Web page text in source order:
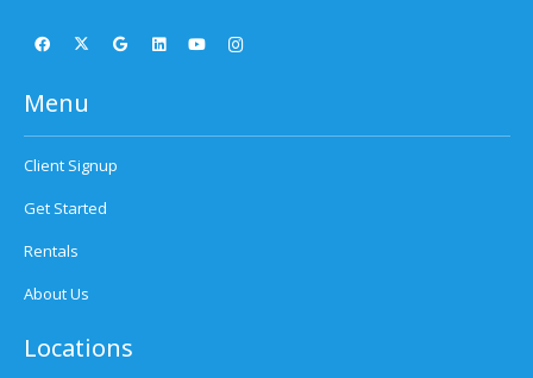
Menu
Client Signup
Get Started
Rentals
About Us
Locations